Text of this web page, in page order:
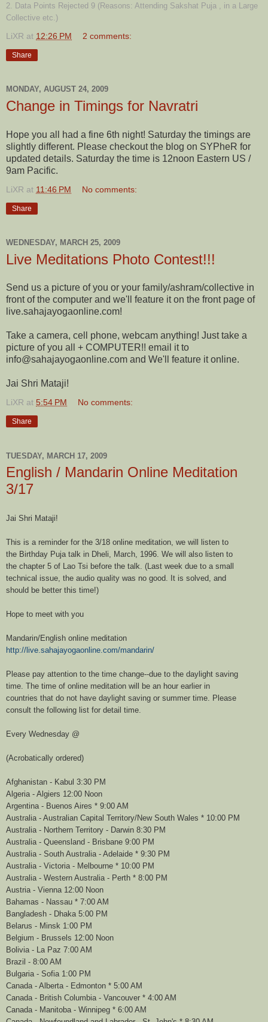
2. Data Points Rejected 9 (Reasons: Attending Sakshat Puja , in a Large
Collective etc.)
LiXR at 12:26 PM 2 comments:
Share
MONDAY, AUGUST 24, 2009
Change in Timings for Navratri
Hope you all had a fine 6th night! Saturday the timings are
slightly different. Please checkout the blog on SYPheR for
updated details. Saturday the time is 12noon Eastern US /
9am Pacific.
LiXR at 11:46 PM No comments:
Share
WEDNESDAY, MARCH 25, 2009
Live Meditations Photo Contest!!!
Send us a picture of you or your family/ashram/collective in
front of the computer and we'll feature it on the front page of
live.sahajayogaonline.com!
Take a camera, cell phone, webcam anything! Just take a
picture of you all + COMPUTER!! email it to
info@sahajayogaonline.com and We'll feature it online.
Jai Shri Mataji!
LiXR at 5:54 PM No comments:
Share
TUESDAY, MARCH 17, 2009
English / Mandarin Online Meditation
3/17
Jai Shri Mataji!
This is a reminder for the 3/18 online meditation, we will listen to
the Birthday Puja talk in Dheli, March, 1996. We will also listen to
the chapter 5 of Lao Tsi before the talk. (Last week due to a small
technical issue, the audio quality was no good. It is solved, and
should be better this time!)
Hope to meet with you
Mandarin/English online meditation
http://live.sahajayogaonline.com/mandarin/
Please pay attention to the time change--due to the daylight saving
time. The time of online meditation will be an hour earlier in
countries that do not have daylight saving or summer time. Please
consult the following list for detail time.
Every Wednesday @
(Acrobatically ordered)
Afghanistan - Kabul 3:30 PM
Algeria - Algiers 12:00 Noon
Argentina - Buenos Aires * 9:00 AM
Australia - Australian Capital Territory/New South Wales * 10:00 PM
Australia - Northern Territory - Darwin 8:30 PM
Australia - Queensland - Brisbane 9:00 PM
Australia - South Australia - Adelaide * 9:30 PM
Australia - Victoria - Melbourne * 10:00 PM
Australia - Western Australia - Perth * 8:00 PM
Austria - Vienna 12:00 Noon
Bahamas - Nassau * 7:00 AM
Bangladesh - Dhaka 5:00 PM
Belarus - Minsk 1:00 PM
Belgium - Brussels 12:00 Noon
Bolivia - La Paz 7:00 AM
Brazil - 8:00 AM
Bulgaria - Sofia 1:00 PM
Canada - Alberta - Edmonton * 5:00 AM
Canada - British Columbia - Vancouver * 4:00 AM
Canada - Manitoba - Winnipeg * 6:00 AM